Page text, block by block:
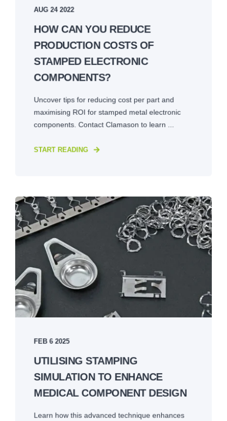
AUG 24 2022
HOW CAN YOU REDUCE
PRODUCTION COSTS OF
STAMPED ELECTRONIC
COMPONENTS?
Uncover tips for reducing cost per part and
maximising ROI for stamped metal electronic
components. Contact Clamason to learn ...
START READING
FEB 6 2025
UTILISING STAMPING
SIMULATION TO ENHANCE
MEDICAL COMPONENT DESIGN
Learn how this advanced technique enhances